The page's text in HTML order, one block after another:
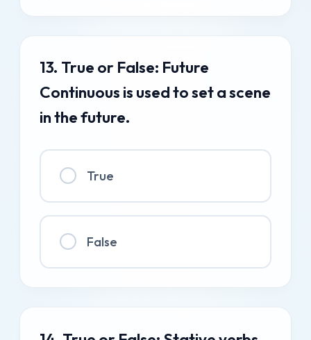
13. True or False: Future
Continuous is used to set a scene
in the future.
True
False